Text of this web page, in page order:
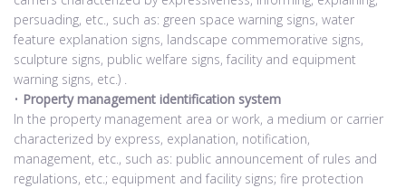
persuading, etc., such as: green space warning signs, water
feature explanation signs, landscape commemorative signs,
sculpture signs, public welfare signs, facility and equipment
warning signs, etc.) .
• Property management identification system
In the property management area or work, a medium or carrier
characterized by express, explanation, notification,
management, etc., such as: public announcement of rules and
regulations, etc.; equipment and facility signs; fire protection